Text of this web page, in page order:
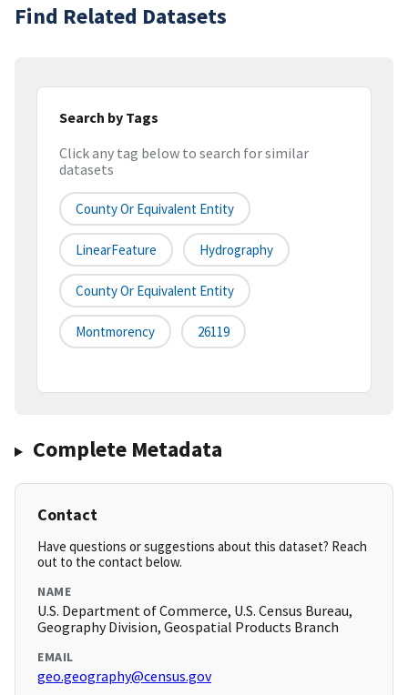
Find Related Datasets
Search by Tags
Click any tag below to search for similar
datasets
County Or Equivalent Entity
LinearFeature Hydrography
County Or Equivalent Entity
Montmorency 26119
Complete Metadata
Contact
Have questions or suggestions about this dataset? Reach
out to the contact below.
NAME
U.S. Department of Commerce, U.S. Census Bureau,
Geography Division, Geospatial Products Branch
EMAIL
geo.geography@census.gov